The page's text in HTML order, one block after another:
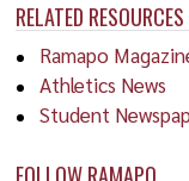
RELATED RESOURCES
Ramapo
Athletics News
Student